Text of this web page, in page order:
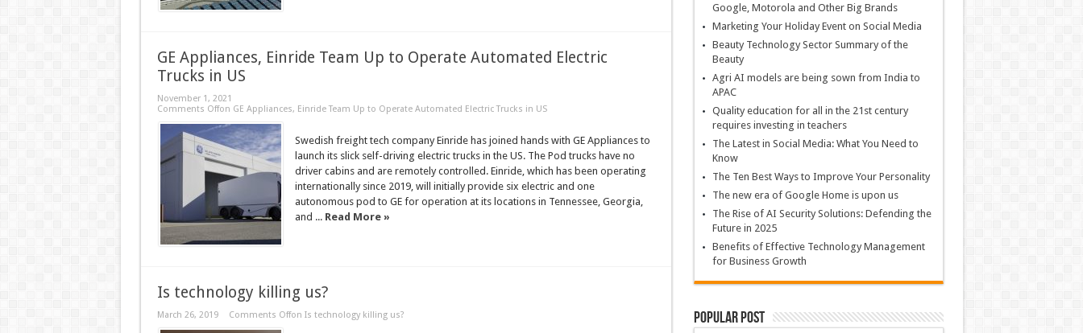
GE Appliances, Einride Team Up to Operate Automated Electric
Trucks in US
November 1, 2021
Comments Offon GE Appliances, Einride Team Up to Operate Automated Electric Trucks in US
Swedish freight tech company Einride has joined hands with GE Appliances to
launch its slick self-driving electric trucks in the US. The Pod trucks have no
driver cabins and are remotely controlled. Einride, which has been operating
internationally since 2019, will initially provide six electric and one
autonomous pod to GE for operation at its locations in Tennessee, Georgia,
and ... Read More »
Is technology killing us?
March 26, 2019 Comments Offon Is technology killing us?
Google, Motorola and Other Big Brands
Marketing Your Holiday Event on Social Media
Beauty Technology Sector Summary of the
Beauty
Agri AI models are being sown from India to
APAC
Quality education for all in the 21st century
requires investing in teachers
The Latest in Social Media: What You Need to
Know
The Ten Best Ways to Improve Your Personality
The new era of Google Home is upon us
The Rise of AI Security Solutions: Defending the
Future in 2025
Benefits of Effective Technology Management
for Business Growth
Popular Post